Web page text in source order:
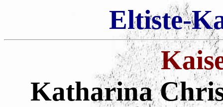
Eltiste-
Katharina